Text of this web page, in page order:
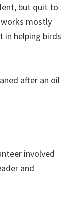
but quit to
mostly
in helping birds
after an oil
involved
and